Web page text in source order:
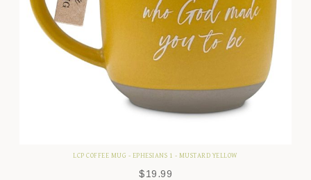
LCP COFFEE MUG - EPHESIANS 1 - MUSTARD YELLOW
$19.99